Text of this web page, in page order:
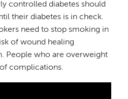
controlled diabetes should
their diabetes is in check.
need to stop smoking in
of wound healing
People who are overweight
complications.